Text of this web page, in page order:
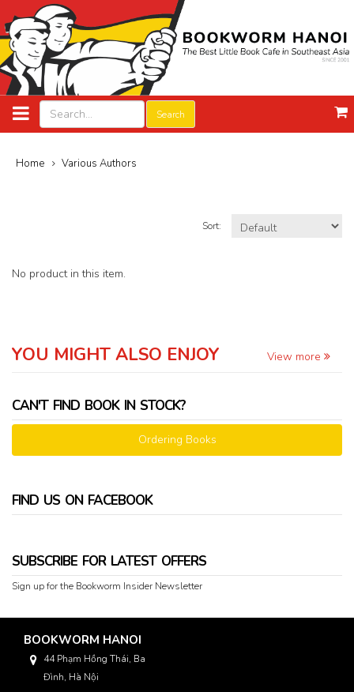
Search
Home Various Authors
Sort:
No product in this item.
YOU MIGHT ALSO ENJOY View more
CAN'T FIND BOOK IN STOCK?
Ordering Books
FIND US ON FACEBOOK
SUBSCRIBE FOR LATEST OFFERS
Sign up for the Bookworm Insider Newsletter
BOOKWORM HANOI
44 Phạm Hồng Thái, Ba
Đình, Hà Nội